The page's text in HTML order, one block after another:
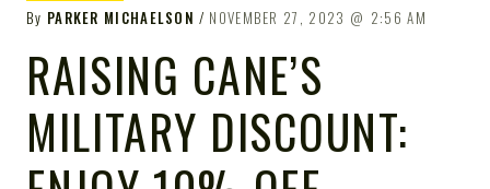
By PARKER MICHAELSON NOVEMBER 27, 2023 2:56 AM
RAISING CANE’S
MILITARY DISCOUNT: